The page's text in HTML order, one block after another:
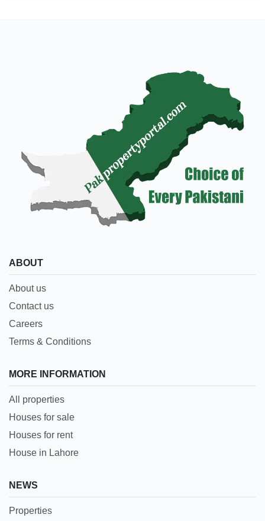
ABOUT
About us
Contact us
Careers
Terms & Conditions
MORE INFORMATION
All properties
Houses for sale
Houses for rent
House in Lahore
NEWS
Properties